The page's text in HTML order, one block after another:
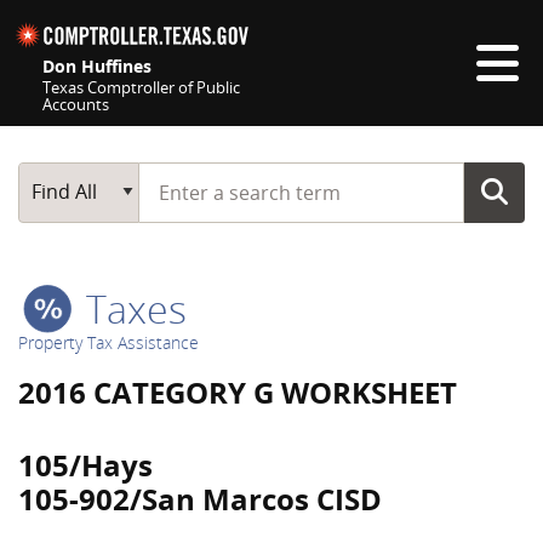
Don Huffines
Texas Comptroller of Public
Accounts
Main Search
Find All
Start typing a search term
Taxes
Property Tax Assistance
2016 CATEGORY G WORKSHEET
105/Hays
105-902/San Marcos CISD